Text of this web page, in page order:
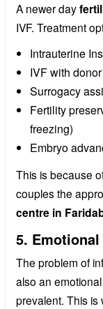
A newer day
IVF. Treatment
Intrauterine
IVF with
Surrogacy
Fertility
freezing)
Embryo
This is because
couples the
centre in
5.
The problem of
also an
prevalent. This is